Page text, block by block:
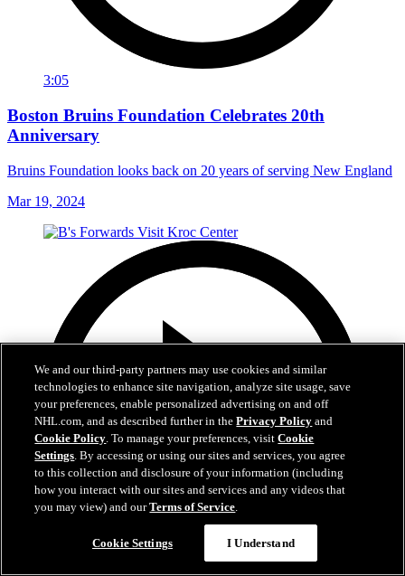
3:05
Boston Bruins Foundation Celebrates 20th
Anniversary
Bruins Foundation looks back on 20 years of serving New England
Mar 19, 2024
We and our third-party partners may use cookies and similar
technologies to enhance site navigation, analyze site usage, save
your preferences, enable personalized advertising on and off
NHL.com, and as described further in thePrivacy Policy and
Cookie Policy. To manage your preferences, visitCookie
Settings. By accessing or using our sites and services, you agree
to this collection and disclosure of your information (including
how you interact with our sites and services and any videos that
you may view) and ourTerms of Service.
Cookie Settings I Understand